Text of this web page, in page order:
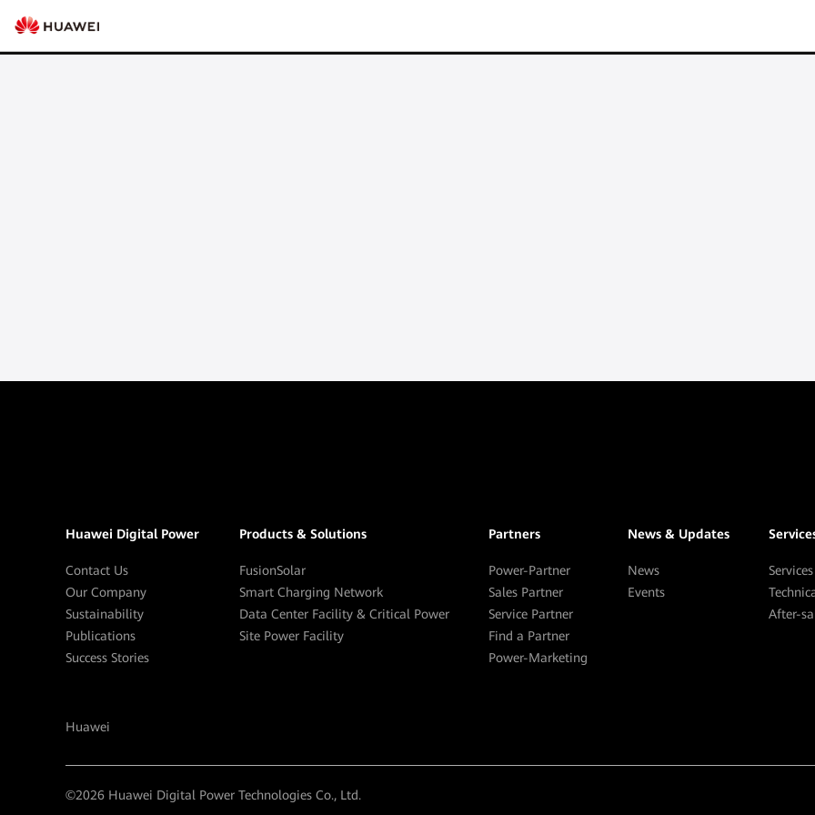
Huawei Digital Power
Contact Us
Our Company
Sustainability
Publications
Success Stories
Products & Solutions
FusionSolar
Smart Charging Network
Data Center Facility & Critical Power
Site Power Facility
Partners
Power-Partner
Sales Partner
Service Partner
Find a Partner
Power-Marketing
News & Updates
News
Events
Services
After-
Huawei
©2026 Huawei Digital Power Technologies Co., Ltd.